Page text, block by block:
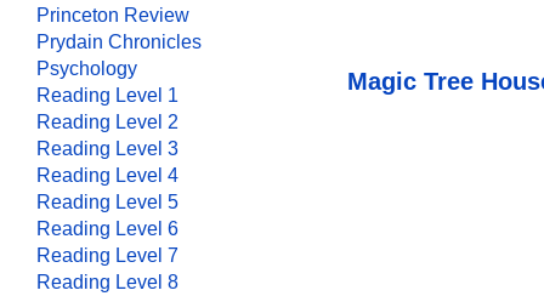
Princeton Review
Prydain Chronicles
Psychology
Reading Level 1
Reading Level 2
Reading Level 3
Reading Level 4
Reading Level 5
Reading Level 6
Reading Level 7
Reading Level 8
Magic Tree